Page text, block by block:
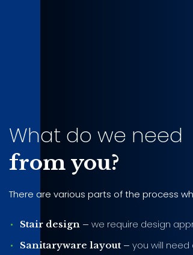
What do we need
from you?
There are various parts of the process
Stair design – we require design
Sanitaryware layout – you will